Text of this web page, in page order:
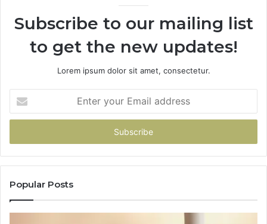
Subscribe to our mailing list
to get the new updates!
Lorem ipsum dolor sit amet, consectetur.
your
Email
Popular Posts